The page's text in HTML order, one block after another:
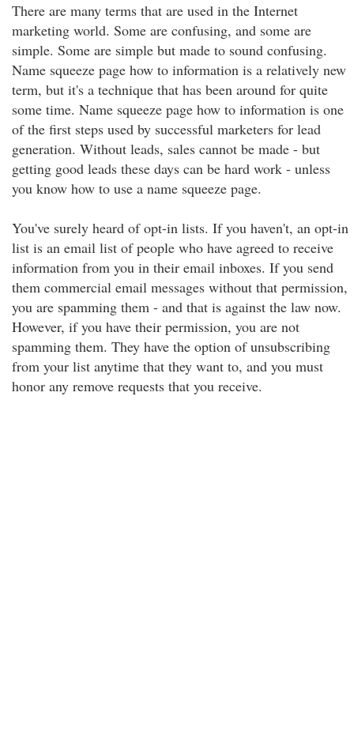
There are many terms that are used in the Internet
marketing world. Some are confusing, and some are
simple. Some are simple but made to sound confusing.
Name squeeze page how to information is a relatively new
term, but it's a technique that has been around for quite
some time. Name squeeze page how to information is one
of the first steps used by successful marketers for lead
generation. Without leads, sales cannot be made - but
getting good leads these days can be hard work - unless
you know how to use a name squeeze page.
You've surely heard of opt-in lists. If you haven't, an opt-in
list is an email list of people who have agreed to receive
information from you in their email inboxes. If you send
them commercial email messages without that permission,
you are spamming them - and that is against the law now.
However, if you have their permission, you are not
spamming them. They have the option of unsubscribing
from your list anytime that they want to, and you must
honor any remove requests that you receive.